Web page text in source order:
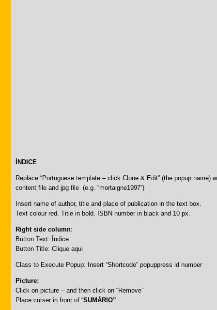
ÍNDICE
Replace “Portuguese template – click Clone & Edit” (the popup name)
content file and jpg file (e.g. “mortaigne1997”)
Insert name of author, title and place of publication in the text box.
Text colour red. Title in bold. ISBN number in black and 10 px.
Right side column:
Button Text: Índice
Button Title: Clique aqui
Class to Execute Popup: Insert “Shortcode” popuppress id number
Picture:
Click on picture – and then click on “Remove”
Place curser in front of “SUMÁRIO”